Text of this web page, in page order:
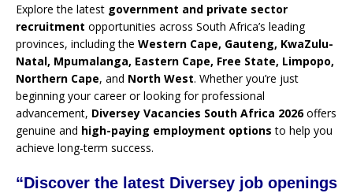
Explore the latest government and private sector
recruitment opportunities across South Africa’s leading
provinces, including the Western Cape, Gauteng, KwaZulu-
Natal, Mpumalanga, Eastern Cape, Free State, Limpopo,
Northern Cape, and North West. Whether you’re just
beginning your career or looking for professional
advancement, Diversey Vacancies South Africa 2026offers
genuine and high-paying employment options to help you
achieve long-term success.
“Discover the latest Diversey job openings